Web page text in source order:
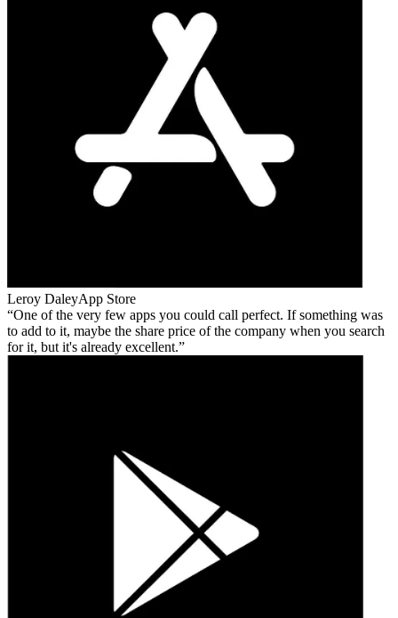
Leroy DaleyApp Store
One of the very few apps you could call perfect. If something was
to add to it, maybe the share price of the company when you search
for it, but it's already excellent.